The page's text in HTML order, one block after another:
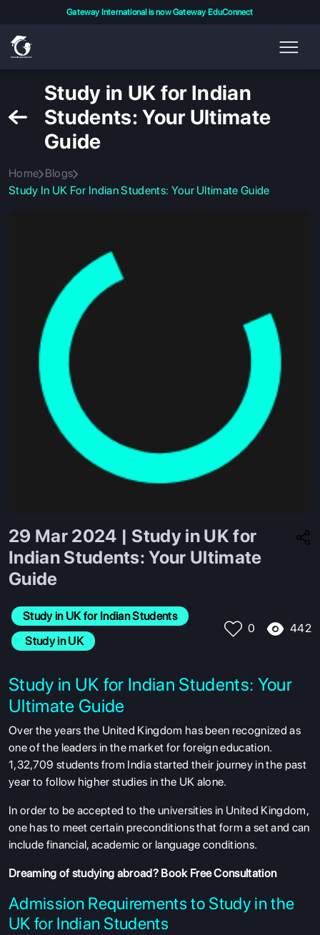
Gateway International is now Gateway EduConnect
Study in UK for Indian
Students: Your Ultimate
Guide
Home Blogs
Study In UK For Indian Students: Your Ultimate Guide
29 Mar 2024 | Study in UK for
Indian Students: Your Ultimate
Guide
Study in UK for Indian Students
Study in UK
0 442
Study in UK for Indian Students: Your
Ultimate Guide
Over the years the United Kingdom has been recognized as
one of the leaders in the market for foreign education.
1,32,709 students from India started their journey in the past
year to follow higher studies in the UK alone.
In order to be accepted to the universities in United Kingdom,
one has to meet certain preconditions that form a set and can
include financial, academic or language conditions.
Dreaming of studying abroad? Book Free Consultation
Admission Requirements to Study in the
UK for Indian Students